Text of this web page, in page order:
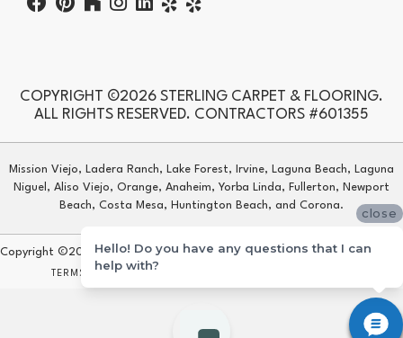
COPYRIGHT ©2026 STERLING CARPET & FLOORING.
ALL RIGHTS RESERVED. CONTRACTORS #601355
Mission Viejo, Ladera Ranch, Lake Forest, Irvine, Laguna Beach, Laguna
Niguel, Aliso Viejo, Orange, Anaheim, Yorba Linda, Fullerton, Newport
Beach, Costa Mesa, Huntington Beach, and Corona.
Copyright ©2026 Sterling Carpet & Flooring. All Rights Reserved.
TERMS & CONDITIONS
close
Hello! Do you have any questions that I can
help with?